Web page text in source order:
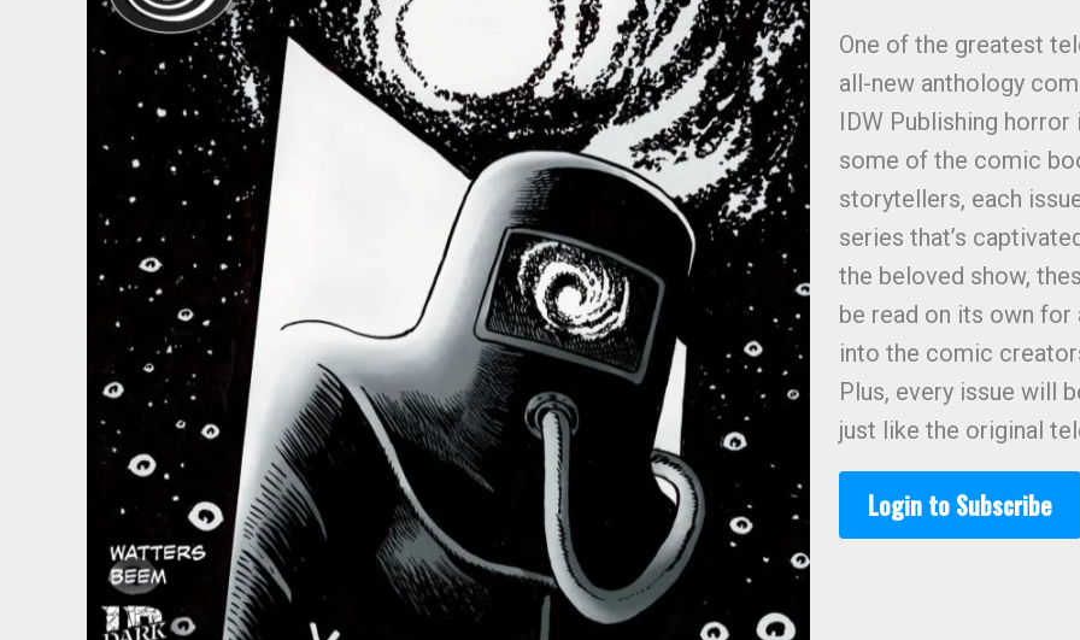
One of the greatest
all-new anthology
IDW Publishing
some of the comic
storytellers, each
series that’s
the beloved show,
be read on its own
into the comic
Plus, every issue will
just like the original
Login to Subscribe